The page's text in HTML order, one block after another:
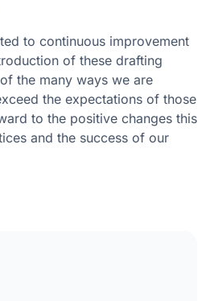
to continuous improvement
of these drafting
the many ways we are
the expectations of those
to the positive changes this
and the success of our